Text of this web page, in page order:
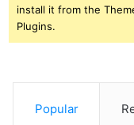
install it from the
Plugins.
Popular